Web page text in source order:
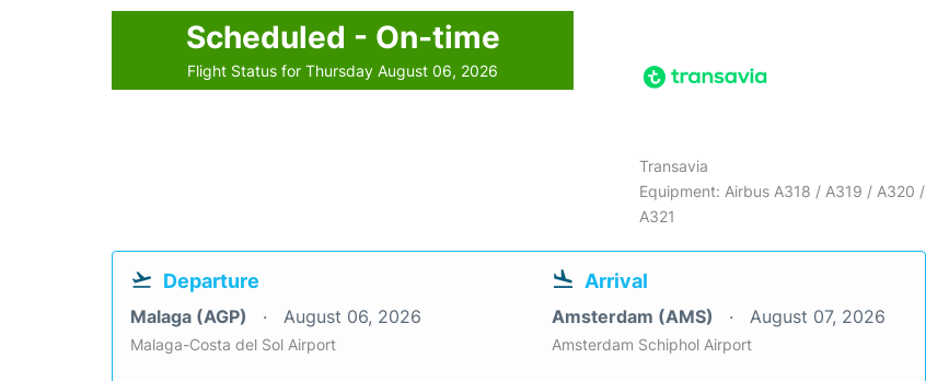
Scheduled - On-time
Flight Status for Thursday August 06, 2026
Transavia
Equipment: Airbus A318 / A319 / A320 /
A321
Departure
Malaga (AGP) August 06, 2026
Malaga-Costa del Sol Airport
Arrival
Amsterdam (AMS) August 07, 2026
Amsterdam Schiphol Airport